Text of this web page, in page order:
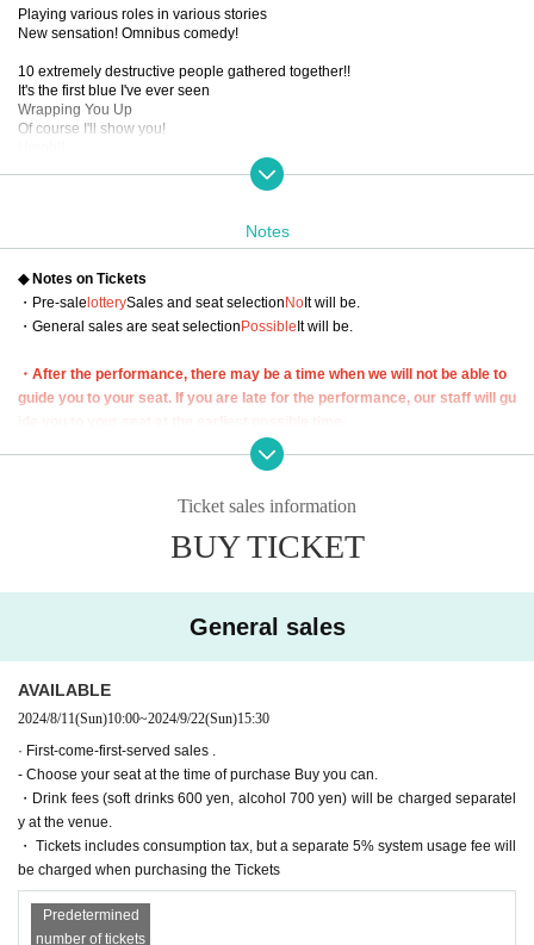
Playing various roles in various stories
New sensation! Omnibus comedy!
10 extremely destructive people gathered together!!
It's the first blue I've ever seen
Wrapping You Up
Of course I'll show you!
■ venue
Tokyo Culture Culture
■Performance timetable
9/19 (Thu) 19:00【A】
9/22 (Sun)12:00【B]/15:30【A】／19:00【A】
*September 21st 12:00 [A] Momoyo Koyama will not be appearing. Saori Ota
*Alphabetical order *Honorifics omitted
*Only appearing on September 19th and 22nd
Saki Sogawa (STU48)
〈Team B〉
Emasa
Riko Kudo (STU48)
Rina Tazaki
Nanako Nishimura
■ ticket
▼Ticket types/fees
S seats (rows 1-2) 7,000 yen
A seats (3rd row and after) 6,000 yen
Notes
◆ Notes on Tickets
・Pre-salelotterySales and seat selectionNoIt will be.
・General sales are seat selectionPossibleIt will be.
・After the performance, there may be a time when we will not be able to
guide you to your seat. If you are late for the performance, our staff will gu
In that case, we may not be able to guide you to the seat you purchased. P
lease be aware of this and arrive early.
Tickets for general sale are requested to enter the contact information of the a
ccompanying customer from the URL described in the purchase completion s
Ticket sales information
BUY TICKET
General sales
AVAILABLE
2024/8/11(Sun)10:00~2024/9/22(Sun)15:30
· First-come-first-served sales .
- Choose your seat at the time of purchase Buy you can.
・Drink fees (soft drinks 600 yen, alcohol 700 yen) will be charged separatel
y at the venue.
・ Tickets includes consumption tax, but a separate 5% system usage fee will
be charged when purchasing the Tickets
Predetermined
number of tickets